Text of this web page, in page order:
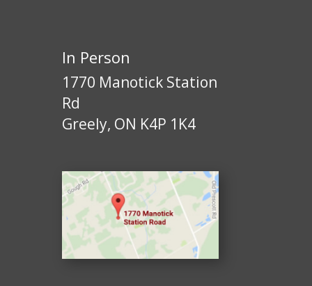
In Person
1770 Manotick Station
Rd
Greely, ON K4P 1K4